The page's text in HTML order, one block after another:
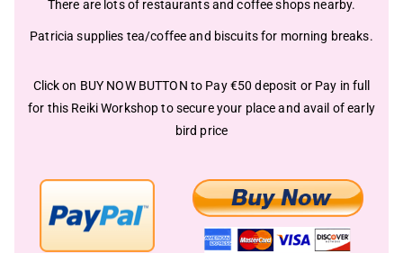
There are lots of restaurants and coffee shops nearby.
Patricia supplies tea/coffee and biscuits for morning breaks.
Click on BUY NOW BUTTON to Pay €50 deposit or Pay in full
for this Reiki Workshop to secure your place and avail of early
bird price